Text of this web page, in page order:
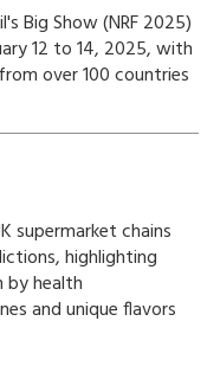
Big Show (NRF 2025)
12 to 14, 2025, with
over 100 countries
supermarket chains
highlighting
by health
and unique flavors